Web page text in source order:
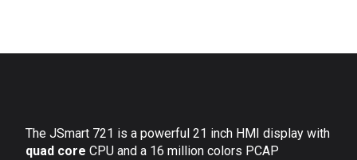
The JSmart 721 is a powerful 21 inch HMI display with
quad core CPU and a 16 million colors PCAP